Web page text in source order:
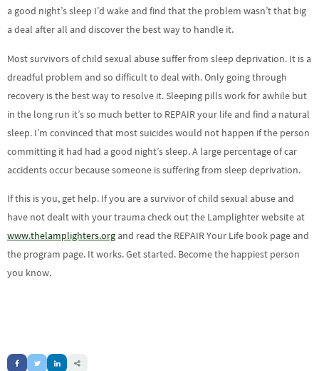
a good night’s sleep I’d wake and find that the problem wasn’t that big
a deal after all and discover the best way to handle it.
Most survivors of child sexual abuse suffer from sleep deprivation. It is a
dreadful problem and so difficult to deal with. Only going through
recovery is the best way to resolve it. Sleeping pills work for awhile but
in the long run it’s so much better to REPAIR your life and find a natural
sleep. I’m convinced that most suicides would not happen if the person
committing it had had a good night’s sleep. A large percentage of car
accidents occur because someone is suffering from sleep deprivation.
If this is you, get help. If you are a survivor of child sexual abuse and
have not dealt with your trauma check out the Lamplighter website at
www.thelamplighters.org and read the REPAIR Your Life book page and
the program page. It works. Get started. Become the happiest person
you know.